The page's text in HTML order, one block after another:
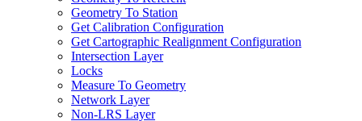
Geometry To Station
Get Calibration Configuration
Get Cartographic Realignment Configuration
Intersection Layer
Locks
Measure To Geometry
Network Layer
Non-LRS Layer